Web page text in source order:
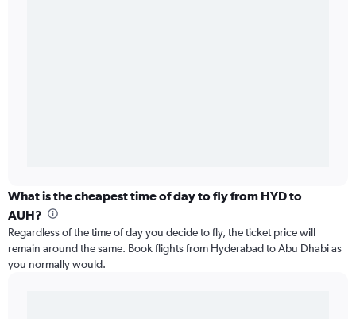
What is the cheapest time of day to fly from HYD to
AUH?
Regardless of the time of day you decide to fly, the ticket price will
remain around the same. Book flights from Hyderabad to Abu Dhabi as
you normally would.